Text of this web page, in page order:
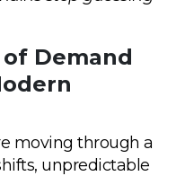
Demand
moving through a
unpredictable